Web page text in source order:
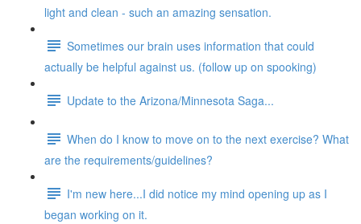
light and clean - such an amazing sensation.
Sometimes our brain uses information that could
actually be helpful against us. (follow up on spooking)
Update to the Arizona/Minnesota Saga...
When do I know to move on to the next exercise? What
are the requirements/guidelines?
I'm new here...I did notice my mind opening up as I
began working on it.